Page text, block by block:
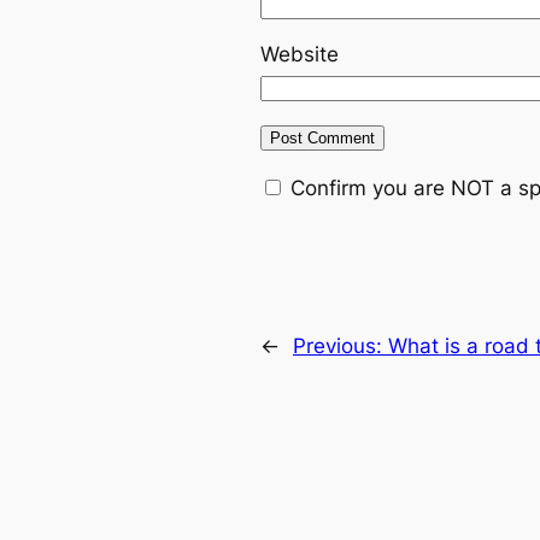
Website
Confirm you are NOT a
← Previous: What is a road